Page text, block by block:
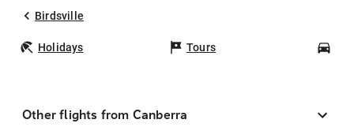
Birdsville
Holidays Tours
Other flights from Canberra